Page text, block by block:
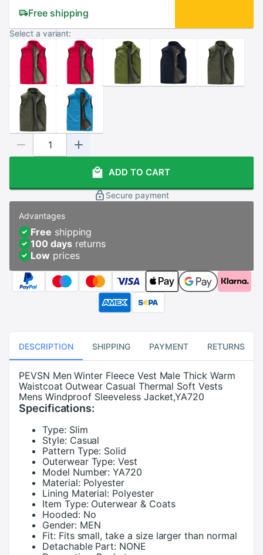
Free shipping
Select a variant:
ADD TO CART
Secure payment
Advantages
Free shipping
100 daysreturns
Low prices
DESCRIPTION SHIPPING PAYMENT RETURNS
PEVSN Men Winter Fleece Vest Male Thick Warm
Waistcoat Outwear Casual Thermal Soft Vests
Mens Windproof Sleeveless Jacket,YA720
Specifications:
Type: Slim
Style: Casual
Pattern Type: Solid
Outerwear Type: Vest
Model Number: YA720
Material: Polyester
Lining Material: Polyester
Item Type: Outerwear & Coats
Hooded: No
Gender: MEN
Fit: Fits small, take a size larger than normal
Detachable Part: NONE